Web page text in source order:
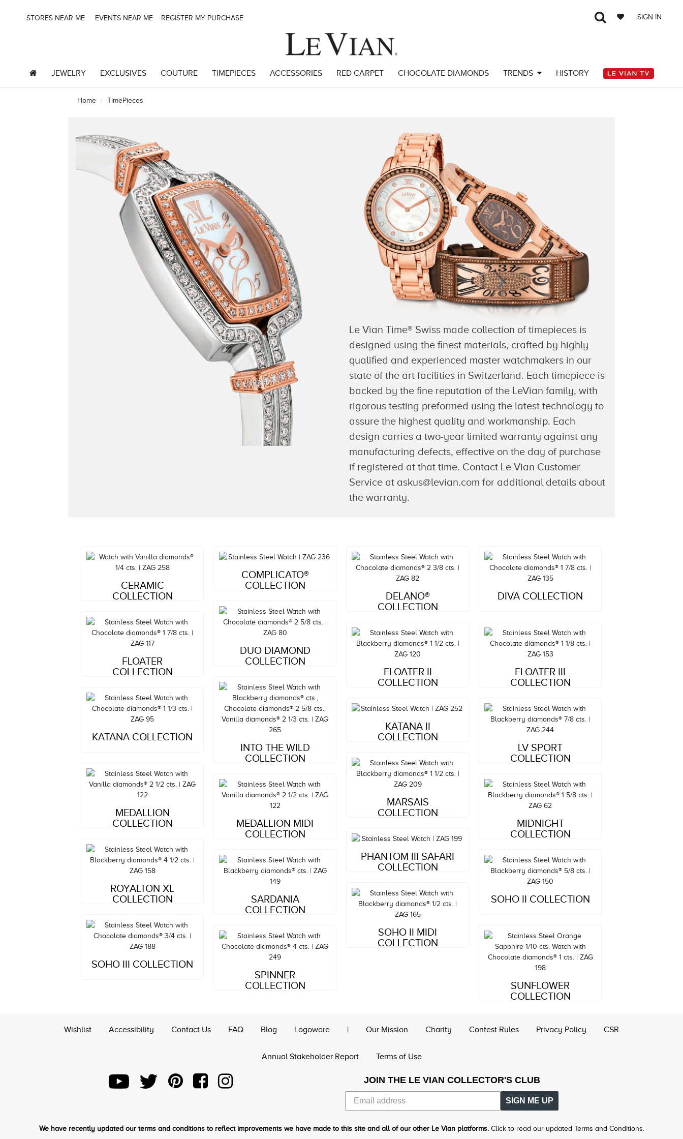
STORES NEAR ME EVENTS NEAR ME REGISTER MY PURCHASE SIGN IN
JEWELRY EXCLUSIVES COUTURE TIMEPIECES ACCESSORIES RED CARPET CHOCOLATE DIAMONDS TRENDS HISTORY
Home TimePieces
Le Vian Time® Swiss made collection of timepieces is
designed using the finest materials, crafted by highly
qualified and experienced master watchmakers in our
state of the art facilities in Switzerland. Each timepiece is
backed by the fine reputation of the LeVian family, with
rigorous testing preformed using the latest technology to
assure the highest quality and workmanship. Each
design carries a two-year limited warranty against any
manufacturing defects, effective on the day of purchase
if registered at that time. Contact Le Vian Customer
Service at askus@levian.com for additional details about
the warranty.
Style#: ZAG 258
MSRP: $1,781
CERAMIC
COLLECTION
MSRP: $3,053
COMPLICATO®
COLLECTION
MSRP: $5,537
DELANO®
COLLECTION
MSRP: $4,333
DIVA COLLECTION
MSRP: $4,469
DUO DIAMOND
COLLECTION
MSRP: $4,520
FLOATER
COLLECTION
MSRP: $6,021
FLOATER II
COLLECTION
MSRP: $5,232
FLOATER III
COLLECTION
MSRP: $15,063
INTO THE WILD
COLLECTION
MSRP: $5,809
KATANA COLLECTION
MSRP: $5,919
KATANA II
COLLECTION
MSRP: $5,724
LV SPORT
COLLECTION
MSRP: $5,987
MARSAIS
COLLECTION
Style#: ZAG 122
MSRP: $8,082
MEDALLION
COLLECTION
Style#: ZAG 122
MSRP: $8,082
MEDALLION MIDI
COLLECTION
MSRP: $3,629
MIDNIGHT
COLLECTION
MSRP: $3,460
PHANTOM III SAFARI
COLLECTION
MSRP: $14,779
ROYALTON XL
COLLECTION
Style#: ZAG 149
MSRP: $5,809
SARDANIA
COLLECTION
MSRP: $3,129
SOHO II COLLECTION
MSRP: $2,188
SOHO II MIDI
COLLECTION
MSRP: $3,721
SOHO III COLLECTION
Style#: ZAG 249
MSRP: $12,959
SPINNER
COLLECTION
MSRP: $6,228
SUNFLOWER
COLLECTION
Wishlist Accessibility Contact Us FAQ Blog Logoware | Our Mission Charity Contest Rules Privacy Policy CSR
Annual Stakeholder Report Terms of Use
JOIN THE LE VIAN COLLECTOR'S CLUB
SIGN ME UP
We have recently updated our terms and conditions to reflect improvements we have made to this site and all of our other Le Vian platforms. Click to read our updated Terms and Conditions.